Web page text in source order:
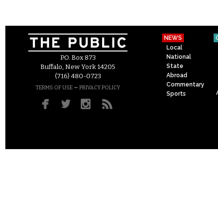
P.O. Box 873
Buffalo, New York 14205
(716) 480-0723
TERMS OF USE – PRIVACY POLICY
NEWS
Local
National
State
Abroad
Commentary
Sports